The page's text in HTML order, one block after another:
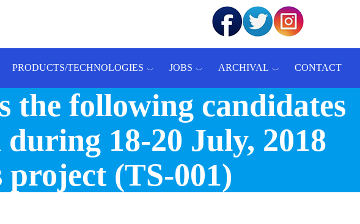
PRODUCTS/TECHNOLOGIES JOBS ARCHIVAL CONTACT
the following candidates
18-20 July, 2018
project (TS-001)